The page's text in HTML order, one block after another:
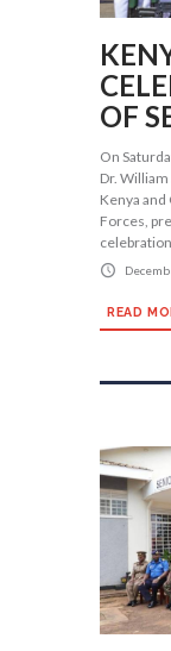
OF
On
Dr.
Kenya
Forces,
READ